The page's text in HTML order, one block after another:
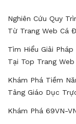
Nghiên Cứu Quy
Từ Trang Web Cá
Tìm Hiểu Giải
Tại Top Trang
Khám Phá Tiềm
Tảng Giáo Dục
Khám Phá 69VN-